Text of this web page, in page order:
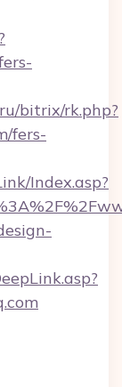
bitrix/rk.php?
fers-
Index.asp?